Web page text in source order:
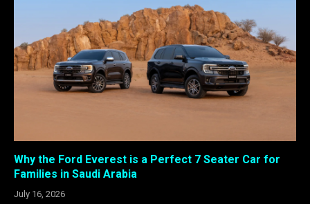
Why the Ford Everest is a Perfect 7 Seater Car for
Families in Saudi Arabia
July 16, 2026